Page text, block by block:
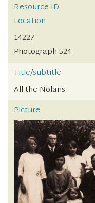
Resource ID
Location
14227
Photograph 524
Title/subtitle
All the Nolans
Picture